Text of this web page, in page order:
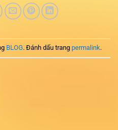
BLOG. Đánh dấu trang permalink.